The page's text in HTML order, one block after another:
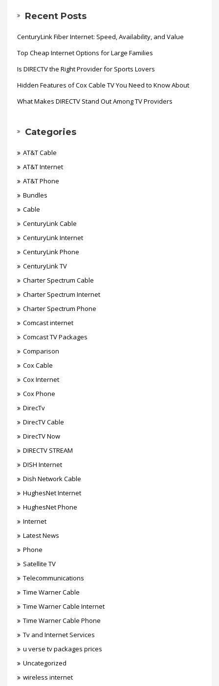
Recent Posts
CenturyLink Fiber Internet: Speed, Availability, and Value
Top Cheap Internet Options for Large Families
Is DIRECTV the Right Provider for Sports Lovers
Hidden Features of Cox Cable TV You Need to Know About
What Makes DIRECTV Stand Out Among TV Providers
Categories
AT&T Cable
AT&T Internet
AT&T Phone
Bundles
Cable
CenturyLink Cable
CenturyLink Internet
CenturyLink Phone
CenturyLink TV
Charter Spectrum Cable
Charter Spectrum Internet
Charter Spectrum Phone
Comcast internet
Comcast TV Packages
Comparison
Cox Cable
Cox Internet
Cox Phone
DirecTv
DirecTV Cable
DirecTV Now
DIRECTV STREAM
DISH Internet
Dish Network Cable
HughesNet Internet
HughesNet Phone
Internet
Latest News
Phone
Satellite TV
Telecommunications
Time Warner Cable
Time Warner Cable Internet
Time Warner Cable Phone
Tv and Internet Services
u verse tv packages prices
Uncategorized
wireless internet